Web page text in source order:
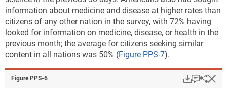
information about medicine and disease at higher rates than
citizens of any other nation in the survey, with 72% having
looked for information on medicine, disease, or health in the
previous month; the average for citizens seeking similar
content in all nations was 50% (Figure PPS-7).
Figure ​PPS-6